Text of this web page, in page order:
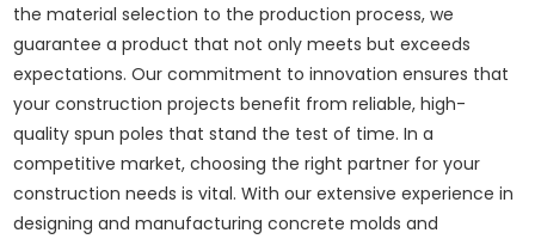
the material selection to the production process, we
guarantee a product that not only meets but exceeds
expectations. Our commitment to innovation ensures that
your construction projects benefit from reliable, high-
quality spun poles that stand the test of time. In a
competitive market, choosing the right partner for your
construction needs is vital. With our extensive experience in
designing and manufacturing concrete molds and